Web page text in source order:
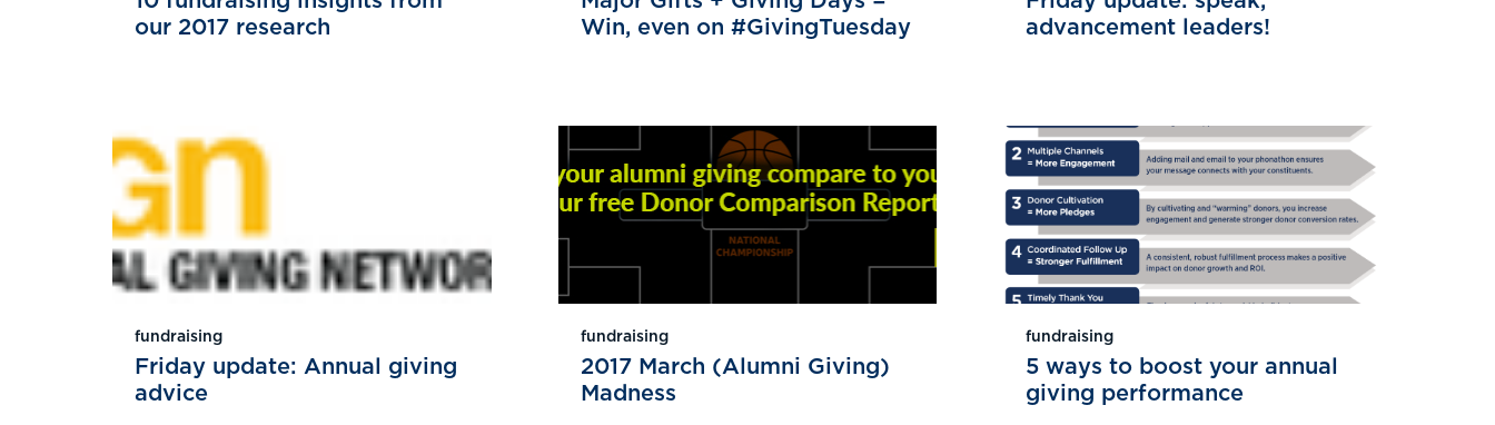
our 2017 research
Win, even on #GivingTuesday
advancement leaders!
fundraising
Friday update: Annual giving
advice
fundraising
2017 March (Alumni Giving)
Madness
fundraising
5 ways to boost your annual
giving performance